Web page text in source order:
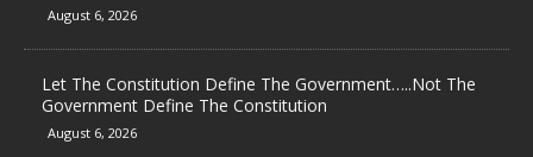
August 6, 2026
Let The Constitution Define The Government…..Not The
Government Define The Constitution
August 6, 2026